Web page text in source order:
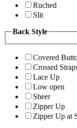
Ruched
Slit
Back Style
Covered
Crossed
Lace Up
Low open
Sheer
Zipper Up
Zipper Up at